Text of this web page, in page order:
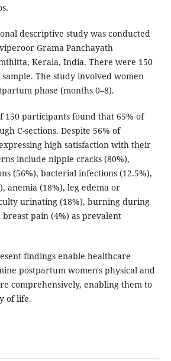
descriptive study was conducted
Grama Panchayath
Kerala, India. There were 150
The study involved women
phase (months 0–8).
150 participants found that 65% of
C-sections. Despite 56% of
high satisfaction with their
include nipple cracks (80%),
(56%), bacterial infections (12.5%),
anemia (18%), leg edema or
urinating (18%), burning during
pain (4%) as prevalent
findings enable healthcare
postpartum women's physical and
comprehensively, enabling them to
of life.